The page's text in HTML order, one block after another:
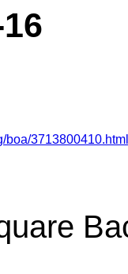
boa/3713800410.html